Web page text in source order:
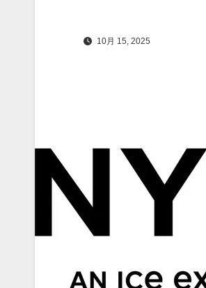
10月 15, 2025